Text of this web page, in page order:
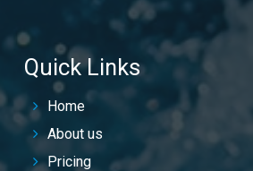
Quick Links
Home
About us
Pricing